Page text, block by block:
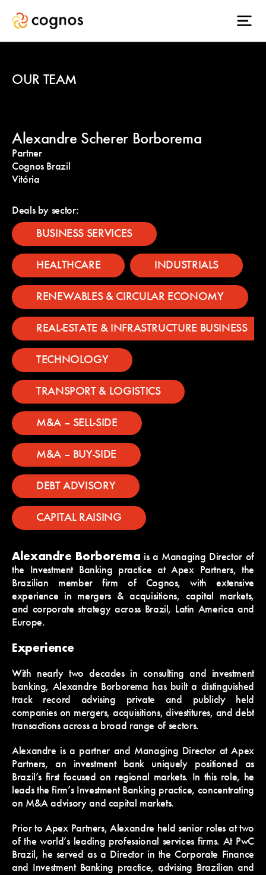
OUR TEAM
Alexandre Scherer Borborema
Partner
Cognos Brazil
Vitória
Deals by sector:
BUSINESS SERVICES
HEALTHCARE INDUSTRIALS
RENEWABLES & CIRCULAR ECONOMY
REAL-ESTATE & INFRASTRUCTURE BUSINESS
TECHNOLOGY
TRANSPORT & LOGISTICS
M&A – SELL-SIDE
M&A – BUY-SIDE
DEBT ADVISORY
CAPITAL RAISING
Alexandre Borborema is a Managing Director of
the Investment Banking practice at Apex Partners, the
Brazilian member firm of Cognos, with extensive
experience in mergers & acquisitions, capital markets,
and corporate strategy across Brazil, Latin America and
Europe.
Experience
With nearly two decades in consulting and investment
banking, Alexandre Borborema has built a distinguished
track record advising private and publicly held
companies on mergers, acquisitions, divestitures, and debt
transactions across a broad range of sectors.
Alexandre is a partner and Managing Director at Apex
Partners, an investment bank uniquely positioned as
Brazil’s first focused on regional markets. In this role, he
leads the firm’s Investment Banking practice, concentrating
on M&A advisory and capital markets.
Prior to Apex Partners, Alexandre held senior roles at two
of the world’s leading professional services firms. At PwC
Brazil, he served as a Director in the Corporate Finance
and Investment Banking practice, advising Brazilian and